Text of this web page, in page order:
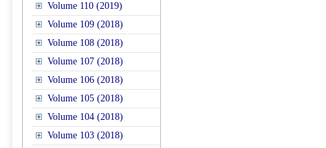
Volume 110 (2019)
Volume 109 (2018)
Volume 108 (2018)
Volume 107 (2018)
Volume 106 (2018)
Volume 105 (2018)
Volume 104 (2018)
Volume 103 (2018)